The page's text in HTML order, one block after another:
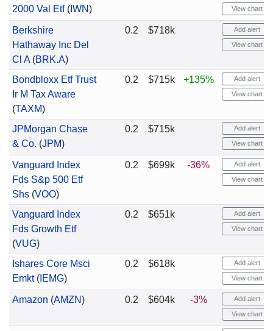
2000 Val Etf(IWN) View chart
Berkshire
Hathaway Inc Del
Cl A(BRK.A)
0.2 $718k Add alert
View chart
Bondbloxx Etf Trust
Ir M Tax Aware
(TAXM)
0.2 $715k +135% Add alert
View chart
JPMorgan Chase
& Co. (JPM)
0.2 $715k Add alert
View chart
Vanguard Index
Fds S&p 500 Etf
Shs(VOO)
0.2 $699k -36% Add alert
View chart
Vanguard Index
Fds Growth Etf
(VUG)
0.2 $651k Add alert
View chart
Ishares Core Msci
Emkt(IEMG)
0.2 $618k Add alert
View chart
Amazon (AMZN) 0.2 $604k -3% Add alert
View chart